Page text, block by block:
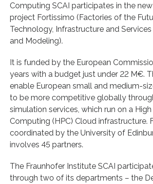
Computing SCAI participates in the
project Fortissimo (Factories of the
Technology, Infrastructure and
and Modeling).
It is funded by the European
years with a budget just under 22 M€.
enable European small and medium-
to be more competitive globally
simulation services, which run on a
Computing (HPC) Cloud infrastructure.
coordinated by the University of
involves 45 partners.
The Fraunhofer Institute SCAI
through two of its departments – the